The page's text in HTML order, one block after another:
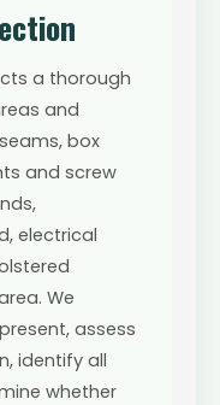
a thorough
and
box
and screw
electrical
We
assess
identify all
whether